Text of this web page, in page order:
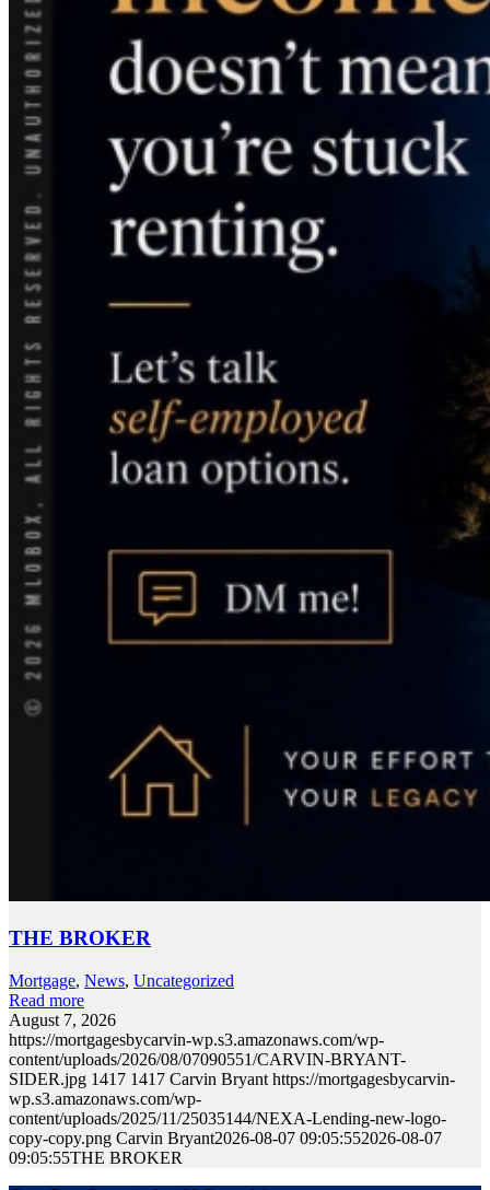
THE BROKER
Mortgage, News, Uncategorized
Read more
August 7, 2026
https://mortgagesbycarvin-wp.s3.amazonaws.com/wp-
content/uploads/2026/08/07090551/CARVIN-BRYANT-
SIDER.jpg 1417 1417 Carvin Bryant https://mortgagesbycarvin-
wp.s3.amazonaws.com/wp-
content/uploads/2025/11/25035144/NEXA-Lending-new-logo-
copy-copy.png Carvin Bryant2026-08-07 09:05:552026-08-07
09:05:55THE BROKER